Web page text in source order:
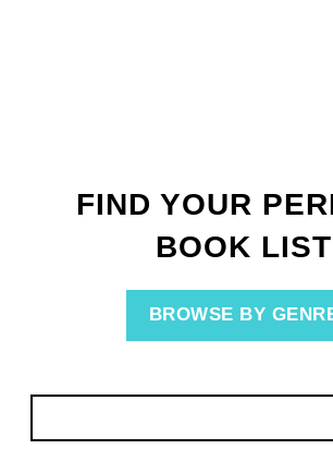
FIND YOUR
BOOK LIST
BROWSE BY